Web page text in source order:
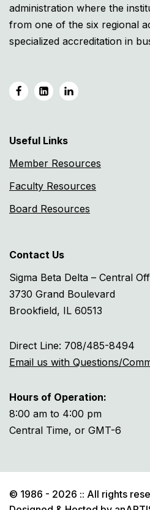
administration where the
from one of the six regional
specialized accreditation in
Useful Links
Member Resources
Faculty Resources
Board Resources
Contact Us
Sigma Beta Delta – Central
3730 Grand Boulevard
Brookfield, IL 60513
Direct Line: 708/485-8494
Email us with Questions/
Hours of Operation:
8:00 am to 4:00 pm
Central Time, or GMT-6
© 1986 - 2026 :: All rights